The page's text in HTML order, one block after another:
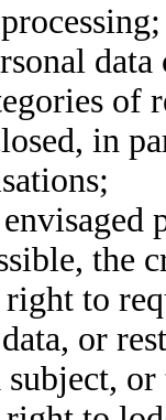
data
of
in
the
right to
or